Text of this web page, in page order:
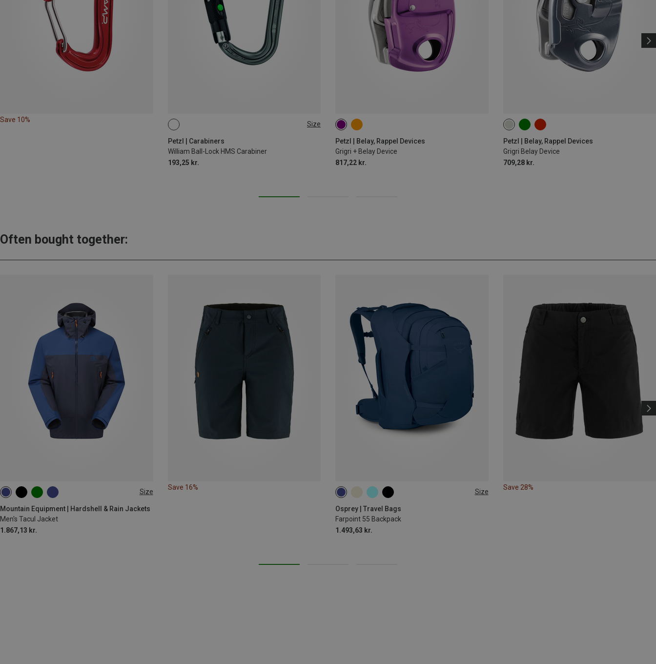
Save 10%
Size
Petzl | Carabiners
William Ball-Lock HMS Carabiner
193,25 kr.
BALL-LOCK
Petzl | Belay, Rappel Devices
Grigri + Belay Device
817,22 kr.
Petzl | Belay, Rappel Devices
Grigri Belay Device
709,28 kr.
Often bought together:
Size
Mountain Equipment | Hardshell & Rain Jackets
Men's Tacul Jacket
1.867,13 kr.
M L XL
Save 16%
Size
Osprey | Travel Bags
Farpoint 55 Backpack
1.493,63 kr.
55L
Save 28%